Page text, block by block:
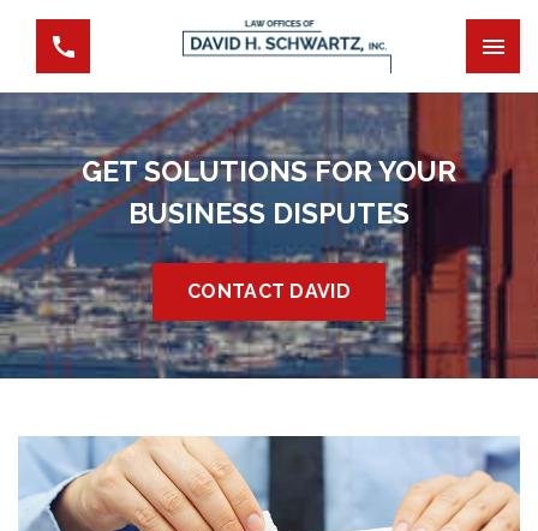
GET SOLUTIONS FOR YOUR
BUSINESS DISPUTES
CONTACT DAVID